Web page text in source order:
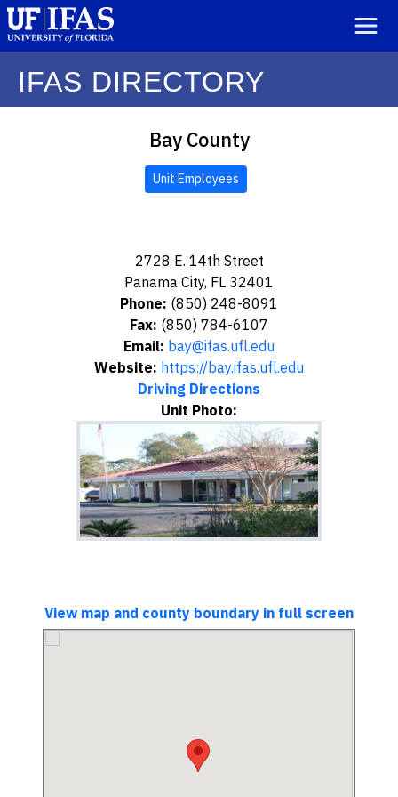
IFAS DIRECTORY
Bay County
Unit Employees
2728 E. 14th Street
Panama City, FL 32401
Phone: (850) 248-8091
Fax: (850) 784-6107
Email: bay@ifas.ufl.edu
Website: https://bay.ifas.ufl.edu
Driving Directions
Unit Photo:
View map and county boundary in full screen